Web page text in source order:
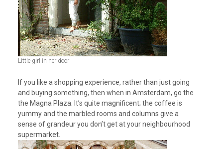
Little girl in her door
If you like a shopping experience, rather than just going
and buying something, then when in Amsterdam, go the
the Magna Plaza. It’s quite magnificent; the coffee is
yummy and the marbled rooms and columns give a
sense of grandeur you don’t get at your neighbourhood
supermarket.